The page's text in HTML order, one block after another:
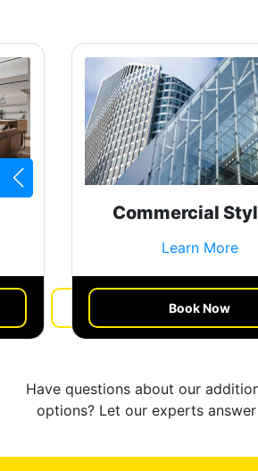
Get a Quote
Commercial
Learn More
Book Now
Have questions about our
options? Let our experts